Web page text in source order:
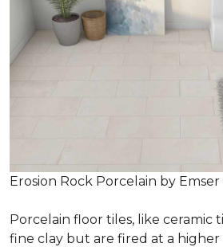
Erosion Rock Porcelain by Emser
Porcelain floor tiles, like ceramic
fine clay but are fired at a